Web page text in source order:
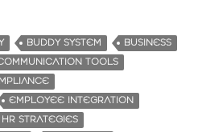
BUDDY SYSTEM
BUSINESS
TOOLS
EMPLOYEE INTEGRATION
HR STRATEGIES